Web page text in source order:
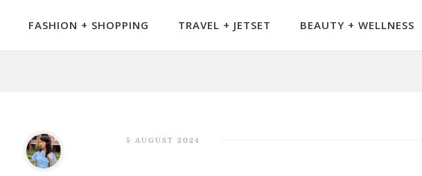
FASHION + SHOPPING TRAVEL + JETSET BEAUTY + WELLNESS
5 AUGUST 2024